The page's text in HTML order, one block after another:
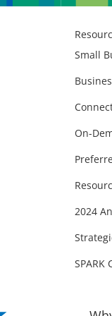
Small
On-
2024
SPARK